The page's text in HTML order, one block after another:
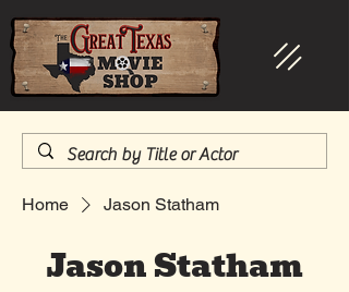
Home Jason Statham
Jason Statham